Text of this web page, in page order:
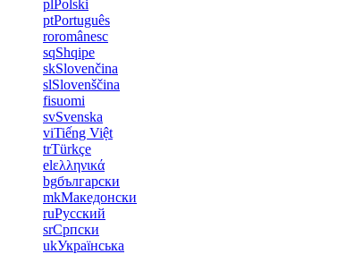
plPolski
ptPortuguês
roromânesc
sqShqipe
skSlovenčina
slSlovenščina
fisuomi
svSvenska
viTiếng Việt
trTürkçe
elελληνικά
bgбългарски
mkМакедонски
ruРусский
srСрпски
ukУкраїнська